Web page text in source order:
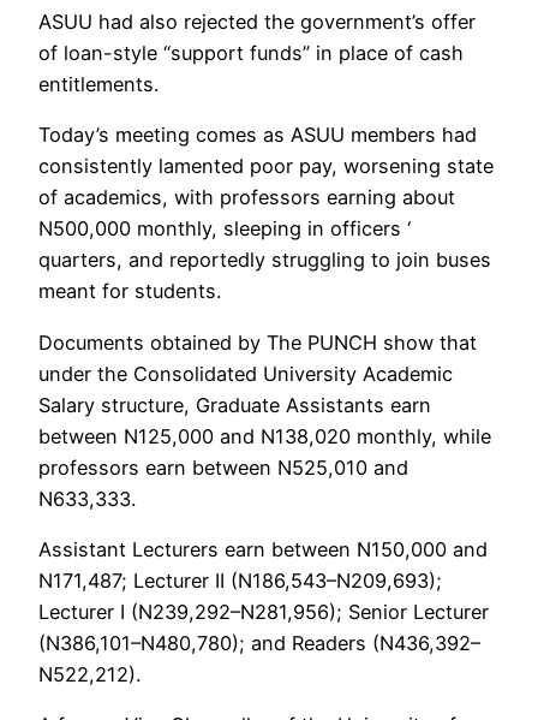
ASUU had also rejected the government’s offer
of loan-style “support funds” in place of cash
entitlements.
Today’s meeting comes as ASUU members had
consistently lamented poor pay, worsening state
of academics, with professors earning about
N500,000 monthly, sleeping in officers ‘
quarters, and reportedly struggling to join buses
meant for students.
Documents obtained by The PUNCH show that
under the Consolidated University Academic
Salary structure, Graduate Assistants earn
between N125,000 and N138,020 monthly, while
professors earn between N525,010 and
N633,333.
Assistant Lecturers earn between N150,000 and
N171,487; Lecturer II (N186,543–N209,693);
Lecturer I (N239,292–N281,956); Senior Lecturer
(N386,101–N480,780); and Readers (N436,392–
N522,212).